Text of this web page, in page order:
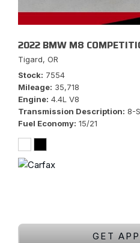
2022 BMW M8
Tigard, OR
Stock 7554
Mileage 35,718
Engine 4.4L V8
Transmission Description 8-
Fuel Economy 15/21
GET